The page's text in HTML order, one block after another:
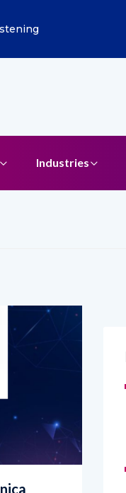
Industries
East to